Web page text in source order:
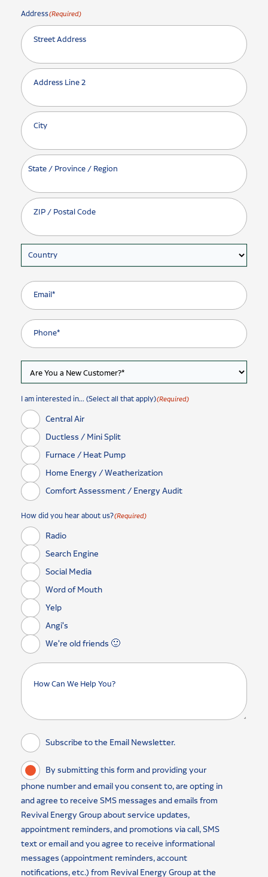
Address(Required)
Street Address
Address Line 2
City
State / Province / Region
ZIP / Postal Code
Country
I am interested in... (Select all that apply)(Required)
Central Air
Ductless / Mini Split
Furnace / Heat Pump
Home Energy / Weatherization
Comfort Assessment / Energy Audit
How did you hear about us?(Required)
Radio
Search Engine
Social Media
Word of Mouth
Yelp
Angi's
We're old friends 🙂
Subscribe to the Email Newsletter.
By submitting this form and providing your
phone number and email you consent to, are opting in
and agree to receive SMS messages and emails from
Revival Energy Group about service updates,
appointment reminders, and promotions via call, SMS
text or email and you agree to receive informational
messages (appointment reminders, account
notifications, etc.) from Revival Energy Group at the